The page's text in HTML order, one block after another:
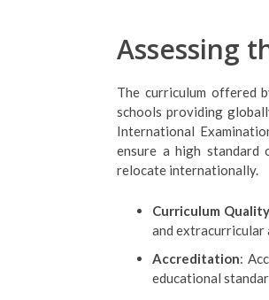
Assessing
The curriculum offered
schools providing
International
ensure a high
relocate internationally.
Curriculum Quality
and extracurricular
Accreditation:
educational